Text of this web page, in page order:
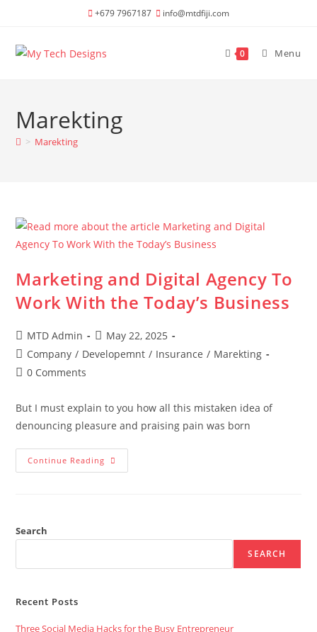
content
+679 7967187 info@mtdfiji.com
0 Menu
Marekting
> Marekting
Marketing and Digital Agency To
Work With the Today’s Business
Post
author:
MTD Admin
Post
published:
May 22, 2025
Post
category:
Company / Developemnt / Insurance / Marekting
Post0 Comments
But I must explain to you how all this mistaken idea of
denouncing pleasure and praising pain was born
Continue Reading Marketing
And
Today’s
Search
SEARCH
Recent Posts
Three Social Media Hacks for the Busy Entrepreneur